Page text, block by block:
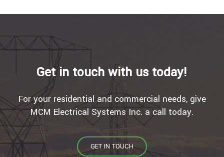
Get in touch with us today!
For your residential and commercial needs, give
MCM Electrical Systems Inc. a call today.
GET IN TOUCH